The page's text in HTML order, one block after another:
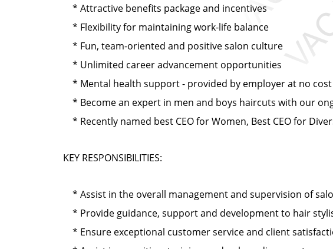
* Attractive benefits package and incentives
* Flexibility for maintaining work-life balance
* Fun, team-oriented and positive salon culture
* Unlimited career advancement opportunities
* Mental health support - provided by employer at no
* Become an expert in men and boys haircuts with our
* Recently named best CEO for Women, Best CEO for
KEY RESPONSIBILITIES:
* Assist in the overall management and supervision of
* Provide guidance, support and development to hair
* Ensure exceptional customer service and client